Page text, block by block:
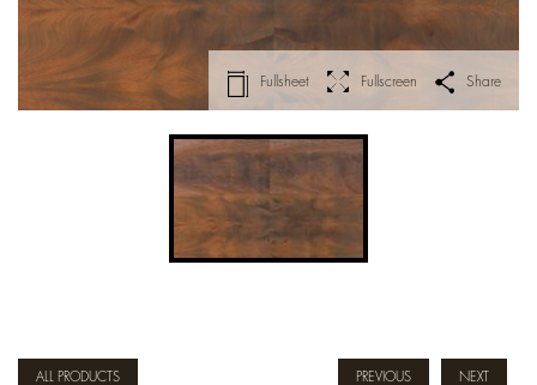
Fullsheet Fullscreen Share
ALL PRODUCTS NEXT
PREVIOUS